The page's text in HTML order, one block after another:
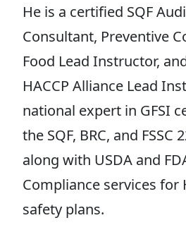
He is a certified SQF
Consultant, Preventive
Food Lead Instructor,
HACCP Alliance Lead
national expert in GFSI
the SQF, BRC, and FSSC
along with USDA and
Compliance services for
safety plans.